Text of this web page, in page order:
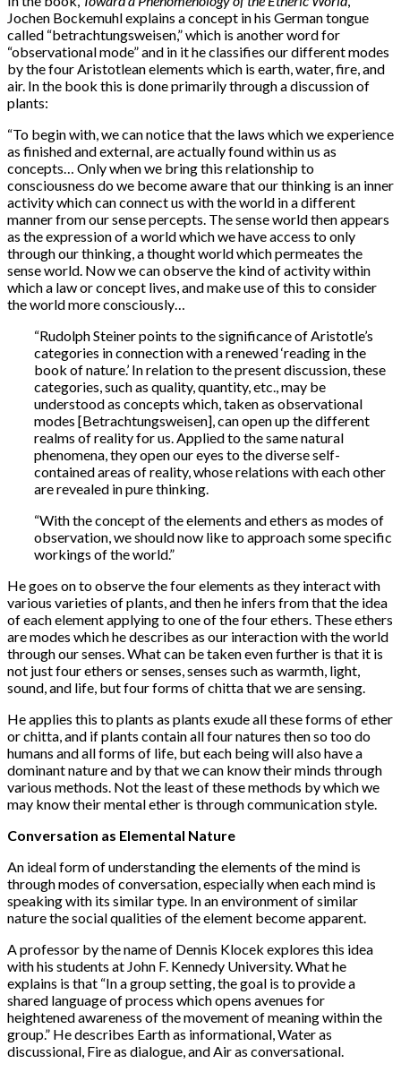
Jochen Bockemuhl explains a concept in his German tongue
called “betrachtungsweisen,” which is another word for
“observational mode” and in it he classifies our different modes
by the four Aristotlean elements which is earth, water, fire, and
air. In the book this is done primarily through a discussion of
plants:
“To begin with, we can notice that the laws which we experience
as finished and external, are actually found within us as
concepts… Only when we bring this relationship to
consciousness do we become aware that our thinking is an inner
activity which can connect us with the world in a different
manner from our sense percepts. The sense world then appears
as the expression of a world which we have access to only
through our thinking, a thought world which permeates the
sense world. Now we can observe the kind of activity within
which a law or concept lives, and make use of this to consider
the world more consciously…
“Rudolph Steiner points to the significance of Aristotle’s
categories in connection with a renewed ‘reading in the
book of nature.’ In relation to the present discussion, these
categories, such as quality, quantity, etc., may be
understood as concepts which, taken as observational
modes [Betrachtungsweisen], can open up the different
realms of reality for us. Applied to the same natural
phenomena, they open our eyes to the diverse self-
contained areas of reality, whose relations with each other
are revealed in pure thinking.
“With the concept of the elements and ethers as modes of
observation, we should now like to approach some specific
workings of the world.”
He goes on to observe the four elements as they interact with
various varieties of plants, and then he infers from that the idea
of each element applying to one of the four ethers. These ethers
are modes which he describes as our interaction with the world
through our senses. What can be taken even further is that it is
not just four ethers or senses, senses such as warmth, light,
sound, and life, but four forms of chitta that we are sensing.
He applies this to plants as plants exude all these forms of ether
or chitta, and if plants contain all four natures then so too do
humans and all forms of life, but each being will also have a
dominant nature and by that we can know their minds through
various methods. Not the least of these methods by which we
may know their mental ether is through communication style.
Conversation as Elemental Nature
An ideal form of understanding the elements of the mind is
through modes of conversation, especially when each mind is
speaking with its similar type. In an environment of similar
nature the social qualities of the element become apparent.
A professor by the name of Dennis Klocek explores this idea
with his students at John F. Kennedy University. What he
explains is that “In a group setting, the goal is to provide a
shared language of process which opens avenues for
heightened awareness of the movement of meaning within the
group.” He describes Earth as informational, Water as
discussional, Fire as dialogue, and Air as conversational.